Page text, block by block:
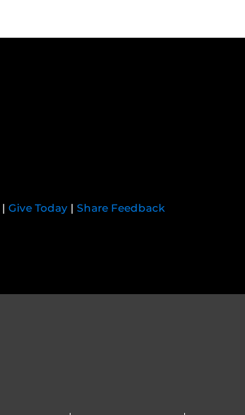
| Give Today | Share Feedback